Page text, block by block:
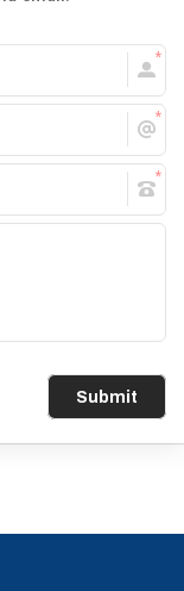
Submit